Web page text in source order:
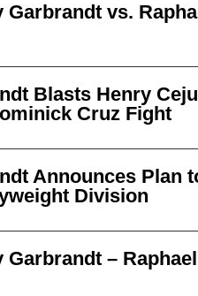
Garbrandt vs.
Blasts Henry
Cruz Fight
Announces Plan
Division
Garbrandt –